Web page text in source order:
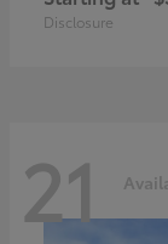
Disclosure
21